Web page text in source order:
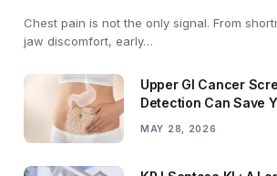
Chest pain is not the only signal. From
jaw discomfort, early…
Upper GI Cancer
Detection Can Save
MAY 28, 2026